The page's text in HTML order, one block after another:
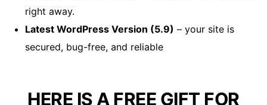
right away.
Latest WordPress Version (5.9) – your site is
secured, bug-free, and reliable
HERE IS A FREE GIFT FOR